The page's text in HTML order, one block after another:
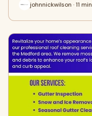
johnnickwilson · 11 min